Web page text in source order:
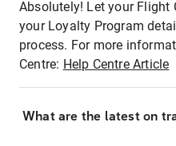
Absolutely! Let your Flight
your Loyalty Program
process. For more
Centre: Help Centre Article
What are the latest on